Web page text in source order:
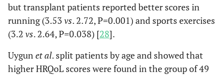
but transplant patients reported better scores in
running (3.53 vs. 2.72, P=0.001) and sports exercises
(3.2 vs. 2.64, P=0.038) [28].
Uygun et al. split patients by age and showed that
higher HRQoL scores were found in the group of 49